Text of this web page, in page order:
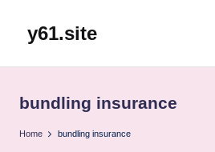
y61.site
bundling insurance
Home bundling insurance